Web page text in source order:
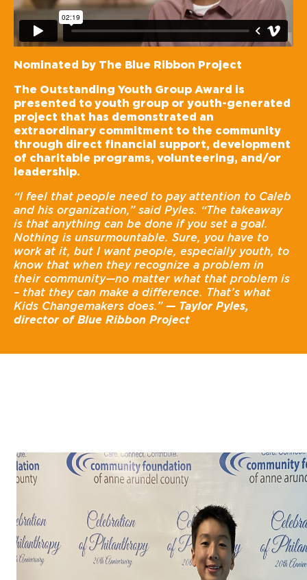
Nominated by The Blue Ribbon Project
The Outstanding Youth Group Award is
presented to youth group or youth-generated
project that has demonstrated an
extraordinary commitment to the community
through direct financial support, development
of charitable programs, volunteering, and/or
leadership.
“I feel that people need to pay attention to Caleb
and his organization,” said Pyles. “The takeaway
is that anything can be done if you set a goal.
Nothing is unsurmountable. Sure, you have to
work at it, but I want people, especially youth, to
know that when they recognize a problem in
their community—no matter what that problem is
– that they can make a difference. That’s what
Kids Changemakers does.” — Taylor Pyles,
director of Blue Ribbon Project